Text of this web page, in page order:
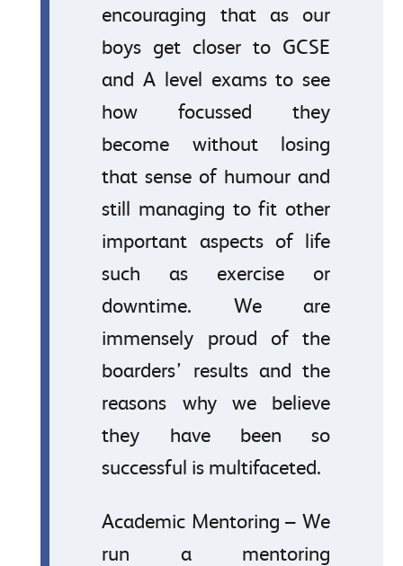
encouraging that as our
boys get closer to GCSE
and A level exams to see
how focussed they
become without losing
that sense of humour and
still managing to fit other
important aspects of life
such as exercise or
downtime. We are
immensely proud of the
boarders’ results and the
reasons why we believe
they have been so
successful is multifaceted.
Academic Mentoring – We
run a mentoring